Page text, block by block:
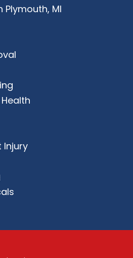
Plymouth, MI
Injury